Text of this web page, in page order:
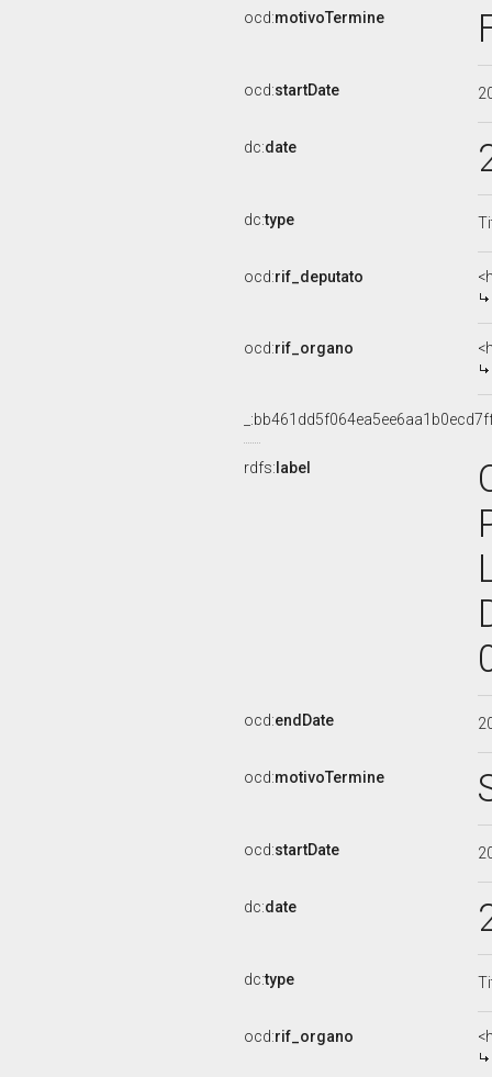
ocd:motivoTermine
ocd:startDate
dc:date
dc:type
ocd:rif_deputato
ocd:rif_organo
rdfs: label
ocd:endDate
ocd:motivoTermine
ocd:startDate
dc:date
dc:type
ocd:rif_organo